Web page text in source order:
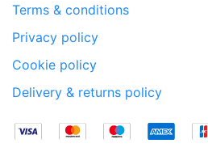
Terms & conditions
Privacy policy
Cookie policy
Delivery & returns policy